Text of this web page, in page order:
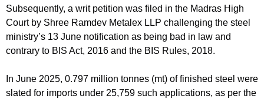
Subsequently, a writ petition was filed in the Madras High
Court by Shree Ramdev Metalex LLP challenging the steel
ministry’s 13 June notification as being bad in law and
contrary to BIS Act, 2016 and the BIS Rules, 2018.
In June 2025, 0.797 million tonnes (mt) of finished steel were
slated for imports under 25,759 such applications, as per the